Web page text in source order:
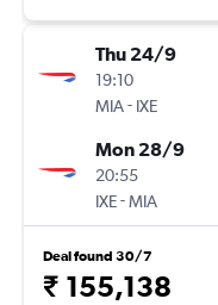
Thu 24/9
19:10
MIA- IXE
Mon 28/9
20:55
IXE-MIA
Deal found 30/7
₹ 155,138